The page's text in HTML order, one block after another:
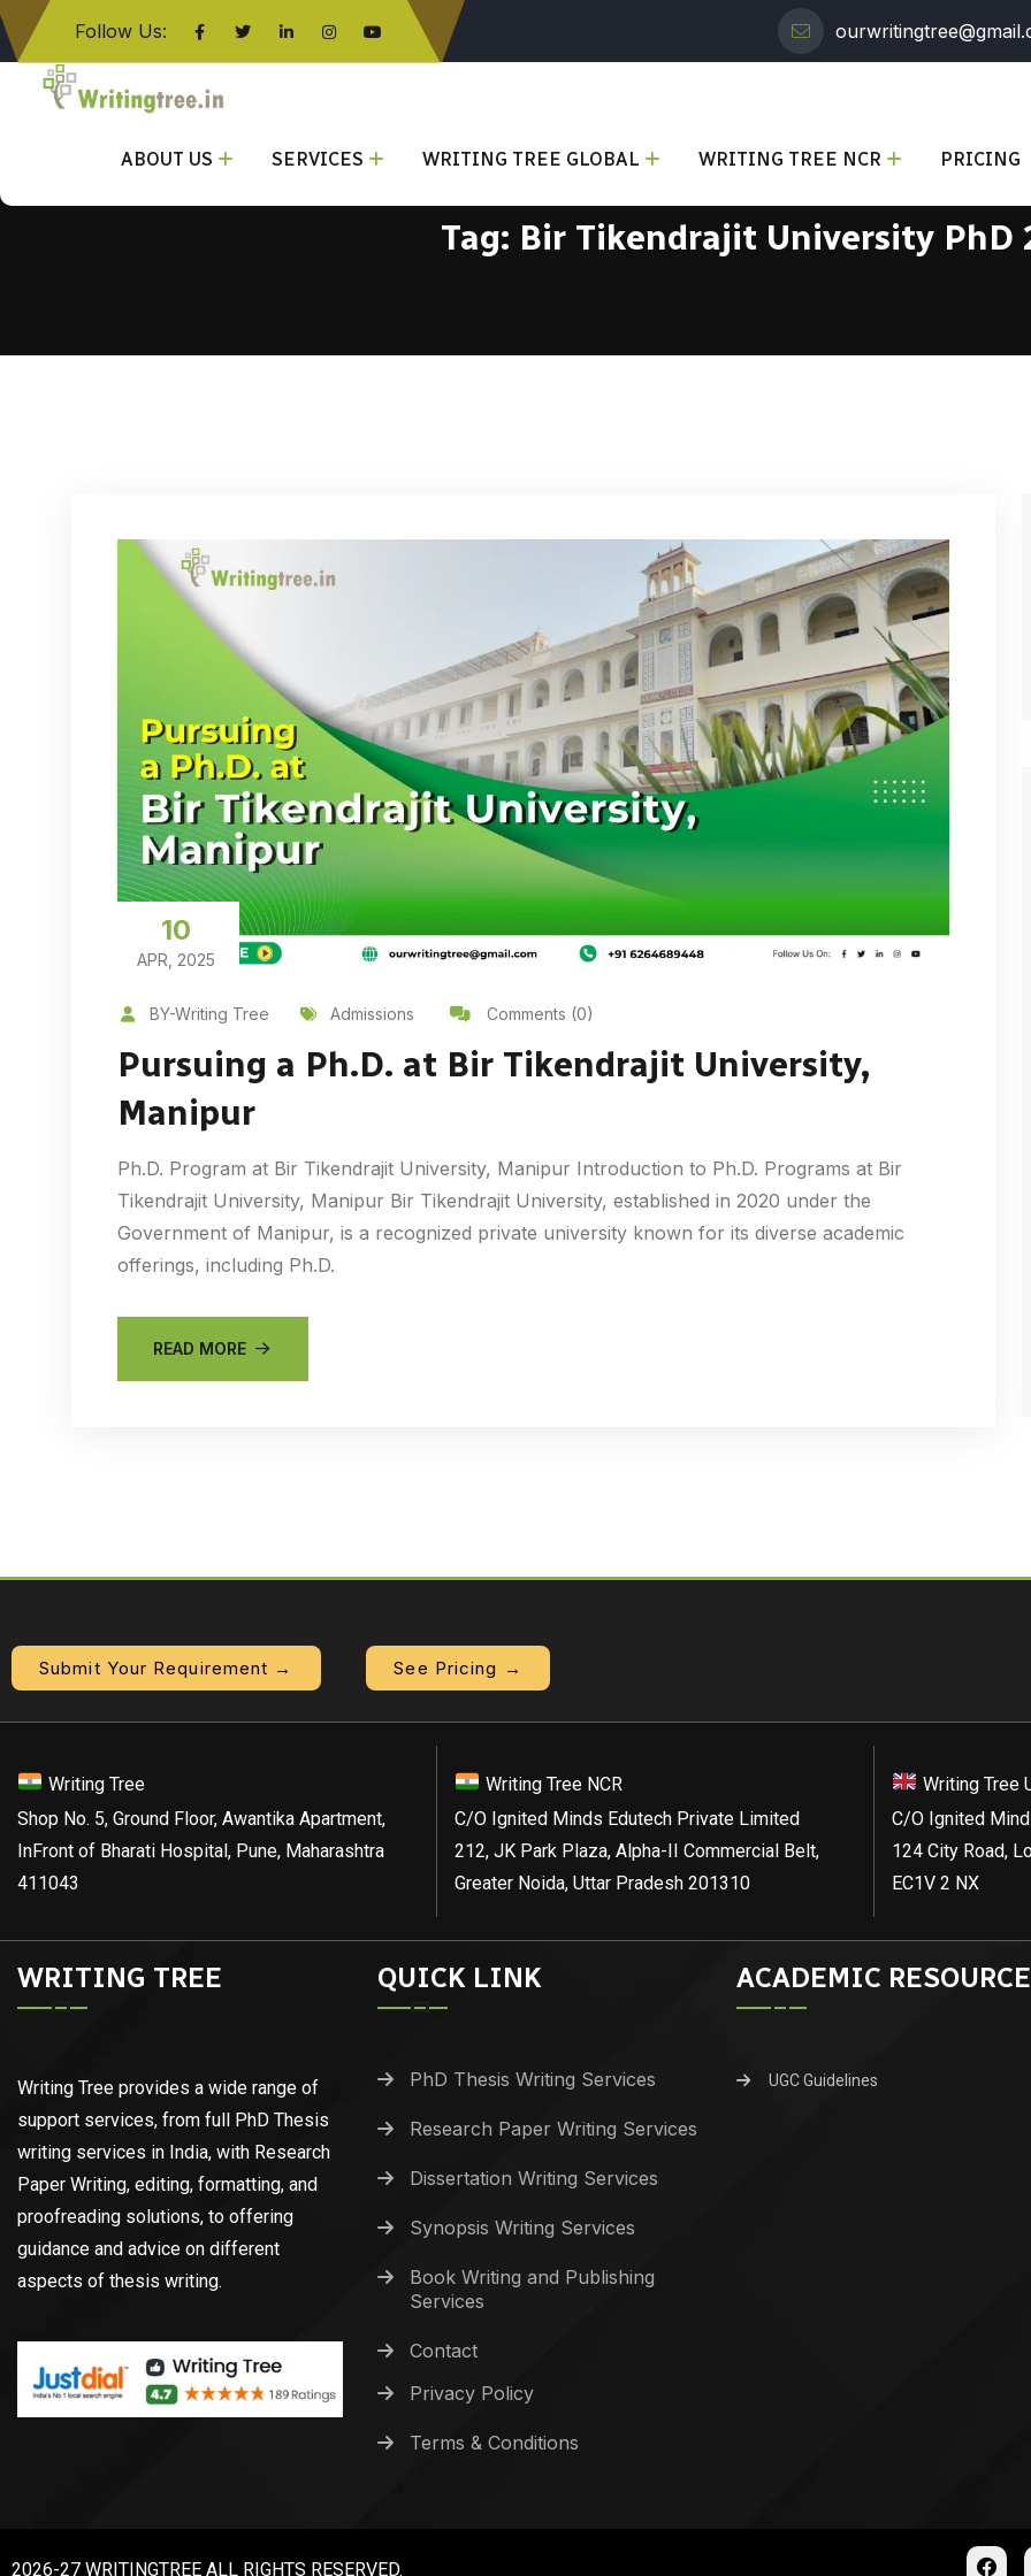
Follow Us:
ABOUT US SERVICES WRITING TREE GLOBAL WRITING TREE NCR PRICING
Click here
Tag: Bir Tikendrajit University PhD
10
APR, 2025
BY-Writing Tree Admissions Comments (0)
Pursuing a Ph.D. at Bir Tikendrajit University,
Manipur
Ph.D. Program at Bir Tikendrajit University, Manipur Introduction to Ph.D. Programs at Bir
Tikendrajit University, Manipur Bir Tikendrajit University, established in 2020 under the
Government of Manipur, is a recognized private university known for its diverse academic
offerings, including Ph.D.
READ MORE
Submit Your Requirement → See Pricing →
Writing Tree
Shop No. 5, Ground Floor, Awantika Apartment,
InFront of Bharati Hospital, Pune, Maharashtra
411043
Writing Tree NCR
C/O Ignited Minds Edutech Private Limited
212, JK Park Plaza, Alpha-II Commercial Belt,
Greater Noida, Uttar Pradesh 201310
Writing Tree
C/O Ignited
124 City Road,
EC1V 2 NX
WRITING TREE
Writing Tree provides a wide range of
support services, from full PhD Thesis
writing services in India, with Research
Paper Writing, editing, formatting, and
proofreading solutions, to offering
guidance and advice on different
aspects of thesis writing.
QUICK LINK
PhD Thesis Writing Services
Research Paper Writing Services
Dissertation Writing Services
Synopsis Writing Services
Book Writing and Publishing
Services
Contact
Privacy Policy
Terms & Conditions
ACADEMIC
UGC Guidelines
2026-27 WRITINGTREE ALL RIGHTS RESERVED.